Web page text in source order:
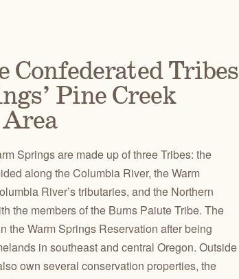
Confederated Tribes
Pine Creek
Springs are made up of three Tribes: the
along the Columbia River, the Warm
River’s tributaries, and the Northern
the members of the Burns Paiute Tribe. The
the Warm Springs Reservation after being
in southeast and central Oregon. Outside
own several conservation properties, the